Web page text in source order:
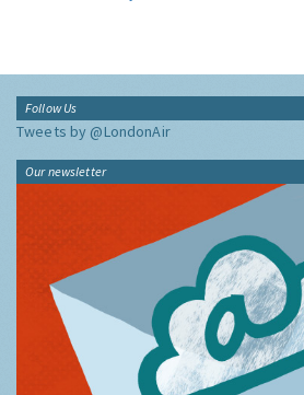
Follow Us
Tweets by @LondonAir
Our newsletter